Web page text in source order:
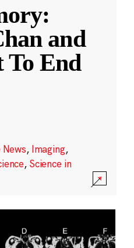
and
To End
, Imaging,
, Science in